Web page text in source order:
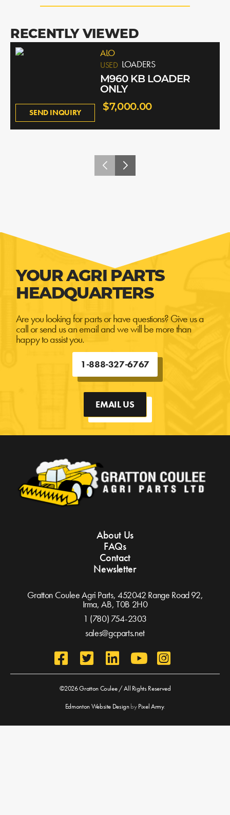
RECENTLY VIEWED
SEND INQUIRY
ALO
USED LOADERS
M960 KB LOADER
ONLY
$7,000.00
YOUR AGRI PARTS
HEADQUARTERS
Are you looking for parts or have questions? Give us a
call or send us an email and we will be more than
happy to assist you.
1-888-327-6767
EMAIL US
About Us
FAQs
Contact
Newsletter
Gratton Coulee Agri Parts, 452042 Range Road 92,
Irma, AB, T0B 2H0
1 (780) 754-2303
sales@gcparts.net
©2026 Gratton Coulee / All Rights Reserved
Edmonton Website DesignbyPixel Army.